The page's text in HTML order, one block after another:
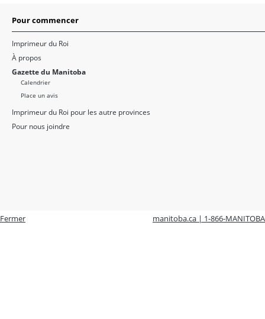
Pour commencer
Imprimeur du Roi
À propos
Gazette du Manitoba
Calendrier
Place un avis
Imprimeur du Roi pour les autre provinces
Pour nous joindre
Fermer manitoba.ca | 1-866-MANITOBA